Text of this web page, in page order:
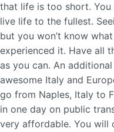
that life is too short.
live life to the fullest.
but you won’t know
experienced it. Have all
as you can. An
awesome Italy and
go from Naples, Italy to
in one day on public
very affordable. You will